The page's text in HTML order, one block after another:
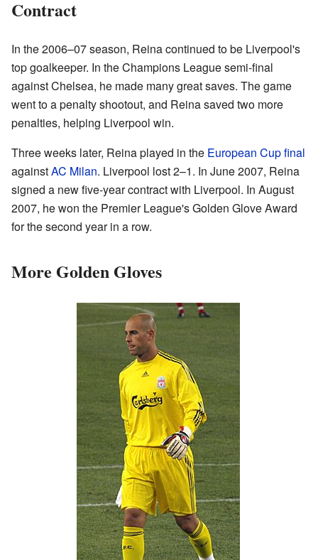
Contract
In the 2006–07 season, Reina continued to be Liverpool's
top goalkeeper. In the Champions League semi-final
against Chelsea, he made many great saves. The game
went to a penalty shootout, and Reina saved two more
penalties, helping Liverpool win.
Three weeks later, Reina played in the European Cup final
againstAC Milan. Liverpool lost 2–1. In June 2007, Reina
signed a new five-year contract with Liverpool. In August
2007, he won the Premier League's Golden Glove Award
for the second year in a row.
More Golden Gloves